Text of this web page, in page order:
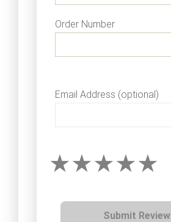
Order Number
Email Address (optional)
Submit Review